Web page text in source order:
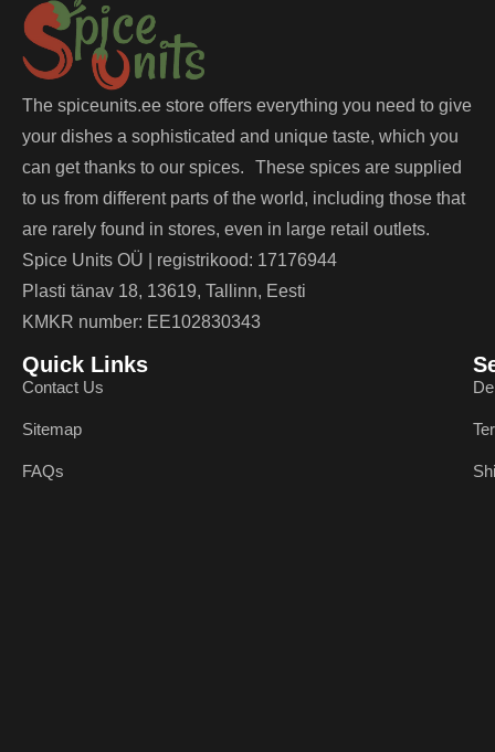
The spiceunits.ee store offers everything you need to give
your dishes a sophisticated and unique taste, which you
can get thanks to our spices. These spices are supplied
to us from different parts of the world, including those that
are rarely found in stores, even in large retail outlets.
Spice Units OÜ | registrikood: 17176944
Plasti tänav 18, 13619, Tallinn, Eesti
KMKR number: EE102830343
Quick Links
Contact Us
Sitemap
FAQs